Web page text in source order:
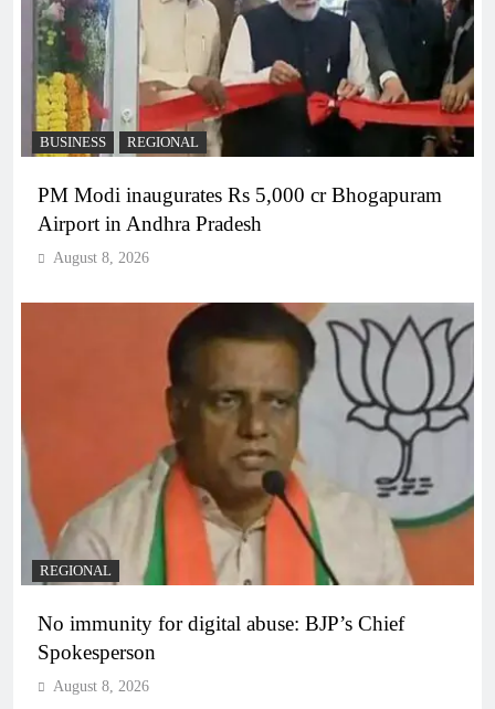
BUSINESS REGIONAL
PM Modi inaugurates Rs 5,000 cr Bhogapuram
Airport in Andhra Pradesh
August 8, 2026
REGIONAL
No immunity for digital abuse: BJP’s Chief
Spokesperson
August 8, 2026